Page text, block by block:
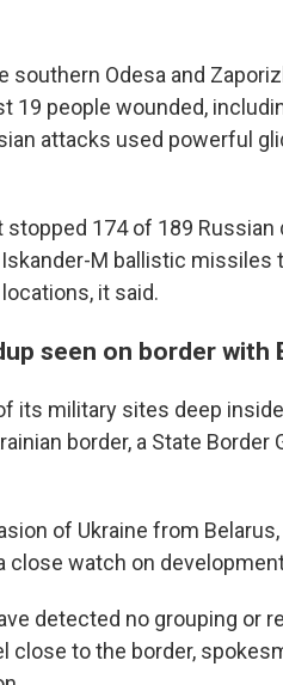
southern Odesa and
19 people wounded,
attacks used powerful
174 of 189 Russian
M ballistic missiles
it said.
seen on border with
its military sites deep
border, a State Border
of Ukraine from
close watch on
detected no grouping or
close to the border,